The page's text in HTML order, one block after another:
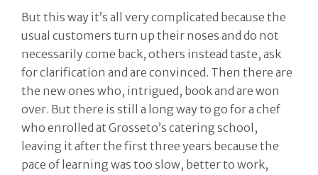
But this way it’s all very complicated because the
usual customers turn up their noses and do not
necessarily come back, others instead taste, ask
for clarification and are convinced. Then there are
the new ones who, intrigued, book and are won
over. But there is still a long way to go for a chef
who enrolled at Grosseto’s catering school,
leaving it after the first three years because the
pace of learning was too slow, better to work,